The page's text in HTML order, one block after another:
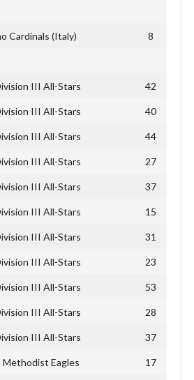
Cardinals (Italy) 8
III All-Stars 42
III All-Stars 40
III All-Stars 44
III All-Stars 27
III All-Stars 37
III All-Stars 15
III All-Stars 31
III All-Stars 23
III All-Stars 53
III All-Stars 28
III All-Stars 37
Methodist Eagles 17